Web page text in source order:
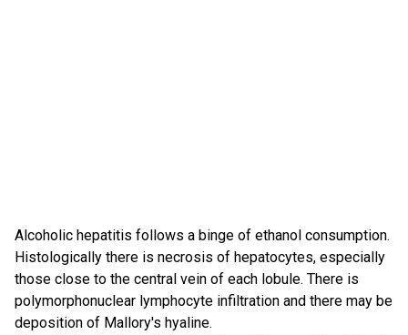
Alcoholic hepatitis follows a binge of ethanol consumption.
Histologically there is necrosis of hepatocytes, especially
those close to the central vein of each lobule. There is
polymorphonuclear lymphocyte infiltration and there may be
deposition of Mallory's hyaline.